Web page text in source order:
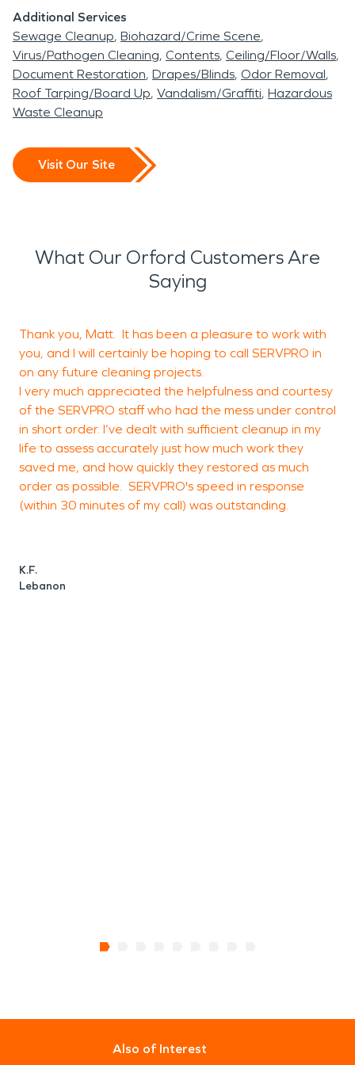
Additional Services
Sewage Cleanup Biohazard/Crime Scene
Virus/Pathogen Cleaning Contents Ceiling/Floor/Walls
Document Restoration Drapes/Blinds Odor Removal
Roof Tarping/Board Up Vandalism/Graffiti Hazardous
Waste Cleanup
Visit Our Site
What Our Orford Customers Are
Saying
Thank you, Matt. It has been a pleasure to work with
you, and I will certainly be hoping to call SERVPRO in
on any future cleaning projects.
I very much appreciated the helpfulness and courtesy
of the SERVPRO staff who had the mess under control
in short order. I’ve dealt with sufficient cleanup in my
life to assess accurately just how much work they
saved me, and how quickly they restored as much
order as possible. SERVPRO's speed in response
(within 30 minutes of my call) was outstanding.
K.F.
Lebanon
Also of Interest